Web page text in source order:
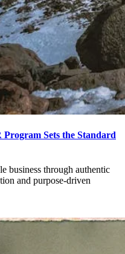
Program Sets the Standard
business through authentic
and purpose-driven